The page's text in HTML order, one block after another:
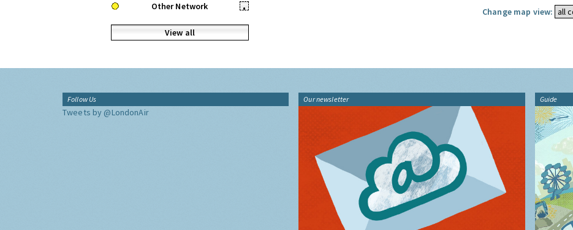
Other Network
•
View all
Change map view:
Follow Us
Tweets by @LondonAir
Our newsletter Guide